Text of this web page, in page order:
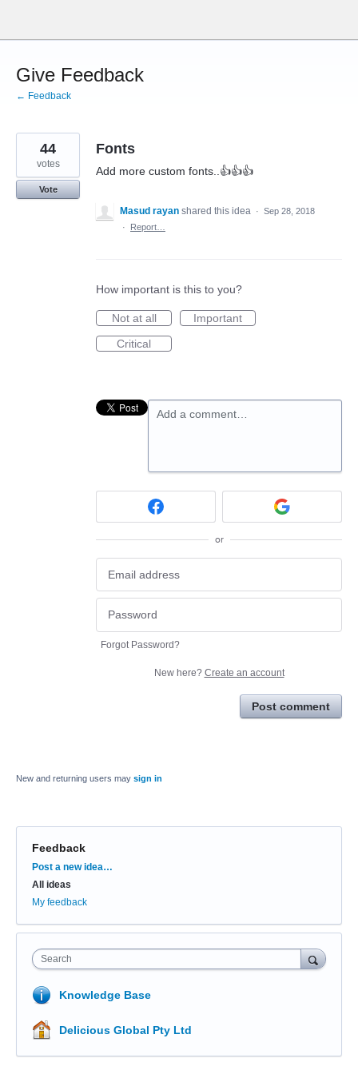
content
Give Feedback
← Feedback
Fonts
Add more custom fonts..👍👍👍
44
votes
Vote
Masud rayan shared this idea · Sep 28, 2018
·
Report…
How important is this to you?
Not at all
Important
Critical
Add a comment…
or
Forgot Password?
New here? Create an account
Post comment
New and returning users may sign in
Feedback
Categories
Post a new idea…
All ideas
My feedback
Search
Knowledge Base
Delicious Global Pty Ltd